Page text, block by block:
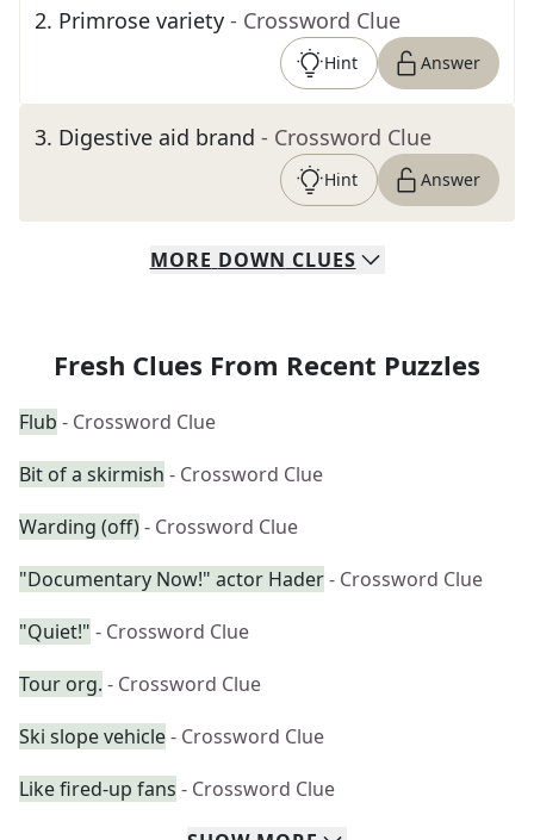
2. Primrose variety - Crossword Clue
Hint Answer
3. Digestive aid brand - Crossword Clue
Hint Answer
MORE DOWN CLUES
Fresh Clues From Recent Puzzles
Flub - Crossword Clue
Bit of a skirmish - Crossword Clue
Warding (off)- Crossword Clue
"Documentary Now!" actor Hader- Crossword Clue
"Quiet!" - Crossword Clue
Tour org. - Crossword Clue
Ski slope vehicle- Crossword Clue
Like fired-up fans - Crossword Clue